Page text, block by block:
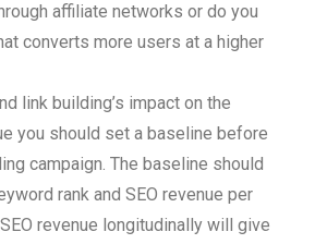
affiliate networks or do you
converts more users at a higher
link building’s impact on the
you should set a baseline before
campaign. The baseline should
rank and SEO revenue per
revenue longitudinally will give